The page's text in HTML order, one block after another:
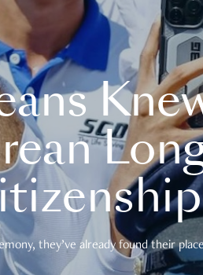
they’ve already found their